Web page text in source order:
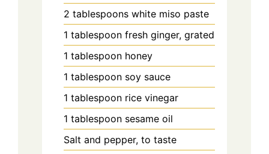
2 tablespoons white miso paste
1 tablespoon fresh ginger, grated
1 tablespoon honey
1 tablespoon soy sauce
1 tablespoon rice vinegar
1 tablespoon sesame oil
Salt and pepper, to taste